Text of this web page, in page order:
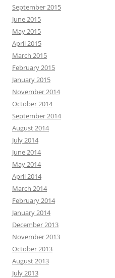
September 2015
June 2015
May 2015
April 2015
March 2015
February 2015
January 2015
November 2014
October 2014
September 2014
August 2014
July 2014
June 2014
May 2014
April 2014
March 2014
February 2014
January 2014
December 2013
November 2013
October 2013
August 2013
July 2013